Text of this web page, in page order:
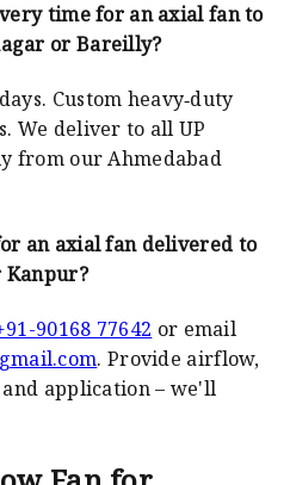
time for an axial fan to
or Bareilly?
Custom heavy‑duty
We deliver to all UP
from our Ahmedabad
an axial fan delivered to
90168 77642 or email
. Provide airflow,
application – we'll